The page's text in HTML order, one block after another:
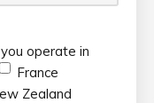
operate in
France
Zealand